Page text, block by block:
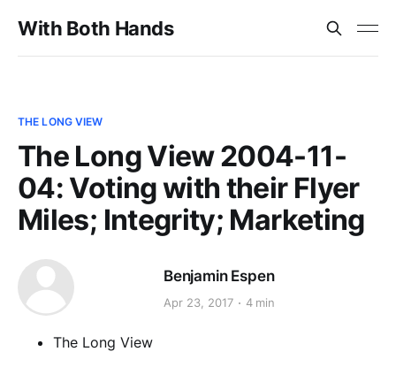
With Both Hands
THE LONG VIEW
The Long View 2004-11-
04: Voting with their Flyer
Miles; Integrity; Marketing
Benjamin Espen
Apr 23, 2017 4 min
The Long View